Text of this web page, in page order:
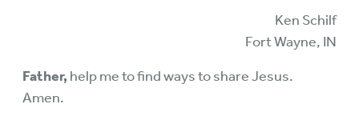
Ken Schilf
Fort Wayne, IN
Father, help me to find ways to share Jesus.
Amen.